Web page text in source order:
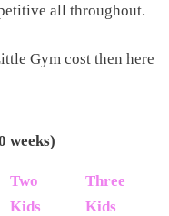
all throughout.
Gym cost then here
weeks)
Two
Kids
Three
Kids